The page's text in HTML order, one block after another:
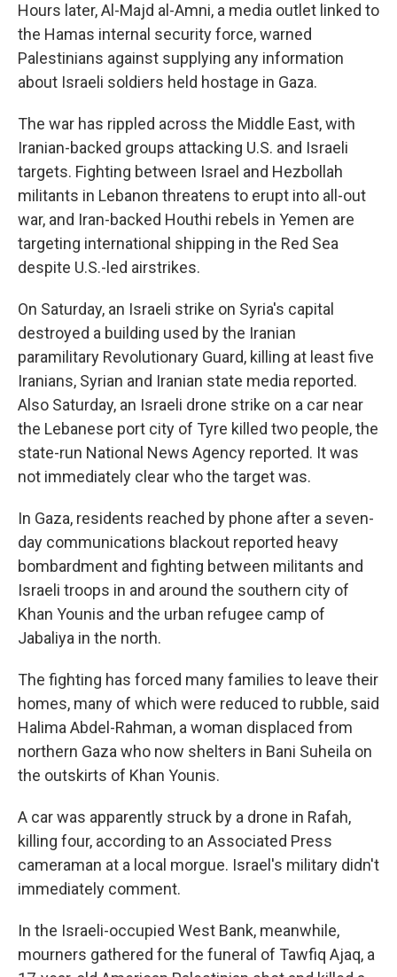
Hours later, Al-Majd al-Amni, a media outlet linked to
the Hamas internal security force, warned
Palestinians against supplying any information
about Israeli soldiers held hostage in Gaza.
The war has rippled across the Middle East, with
Iranian-backed groups attacking U.S. and Israeli
targets. Fighting between Israel and Hezbollah
militants in Lebanon threatens to erupt into all-out
war, and Iran-backed Houthi rebels in Yemen are
targeting international shipping in the Red Sea
despite U.S.-led airstrikes.
On Saturday, an Israeli strike on Syria's capital
destroyed a building used by the Iranian
paramilitary Revolutionary Guard, killing at least five
Iranians, Syrian and Iranian state media reported.
Also Saturday, an Israeli drone strike on a car near
the Lebanese port city of Tyre killed two people, the
state-run National News Agency reported. It was
not immediately clear who the target was.
In Gaza, residents reached by phone after a seven-
day communications blackout reported heavy
bombardment and fighting between militants and
Israeli troops in and around the southern city of
Khan Younis and the urban refugee camp of
Jabaliya in the north.
The fighting has forced many families to leave their
homes, many of which were reduced to rubble, said
Halima Abdel-Rahman, a woman displaced from
northern Gaza who now shelters in Bani Suheila on
the outskirts of Khan Younis.
A car was apparently struck by a drone in Rafah,
killing four, according to an Associated Press
cameraman at a local morgue. Israel's military didn't
immediately comment.
In the Israeli-occupied West Bank, meanwhile,
mourners gathered for the funeral of Tawfiq Ajaq, a